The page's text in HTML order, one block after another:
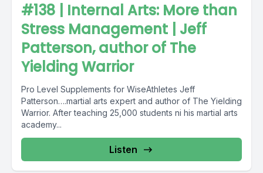
#138 | Internal Arts: More than
Stress Management | Jeff
Patterson, author of The
Yielding Warrior
Pro Level Supplements for WiseAthletes Jeff
Patterson….martial arts expert and author of The Yielding
Warrior. After teaching 25,000 students ni his martial arts
academy...
Listen